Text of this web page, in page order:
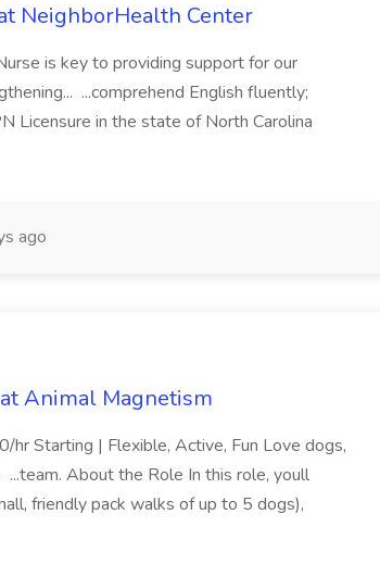
NeighborHealth Center
is key to providing support for our
...comprehend English fluently;
Licensure in the state of North Carolina
ago
Animal Magnetism
Starting | Flexible, Active, Fun Love dogs,
About the Role In this role, youll
friendly pack walks of up to 5 dogs),